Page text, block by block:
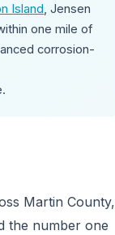
Island, Jensen
one mile of
corrosion-
Martin County,
the number one